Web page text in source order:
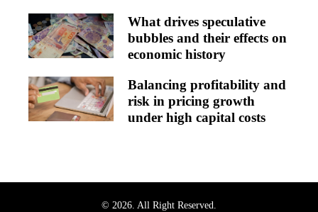
What drives speculative
bubbles and their effects on
economic history
Balancing profitability and
risk in pricing growth
under high capital costs
© 2026. All Right Reserved.